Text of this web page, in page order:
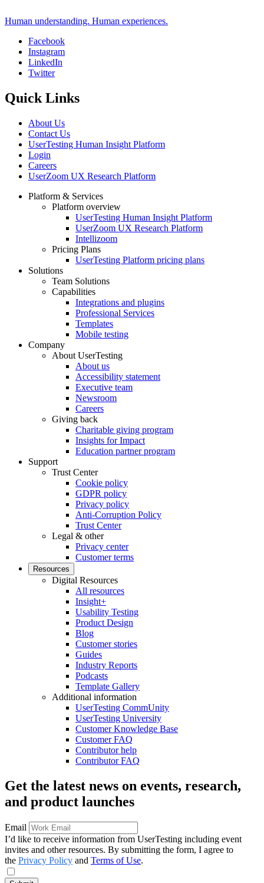
Human understanding. Human experiences.
Social
Facebook
Instagram
LinkedIn
Twitter
Quick Links
About Us
Contact Us
UserTesting Human Insight Platform
Login
Careers
UserZoom UX Research Platform
Footer
Platform & Services
Platform overview
UserTesting Human Insight Platform
UserZoom UX Research Platform
Intellizoom
Pricing Plans
UserTesting Platform pricing plans
Solutions
Team Solutions
Capabilities
Integrations and plugins
Professional Services
Templates
Mobile testing
Company
About UserTesting
About us
Accessibility statement
Executive team
Newsroom
Careers
Giving back
Charitable giving program
Insights for Impact
Education partner program
Support
Trust Center
Cookie policy
GDPR policy
Privacy policy
Anti-Corruption Policy
Trust Center
Legal & other
Privacy center
Customer terms
Resources
Digital Resources
All resources
Insight+
Usability Testing
Product Design
Blog
Customer stories
Guides
Industry Reports
Podcasts
Template Gallery
Additional information
UserTesting CommUnity
UserTesting University
Customer Knowledge Base
Customer FAQ
Contributor help
Contributor FAQ
Get the latest news on events, research,
and product launches
Email
I’d like to receive information from UserTesting including event
invites and other resources. By submitting the form, I agree to
the Privacy Policy and Terms of Use.